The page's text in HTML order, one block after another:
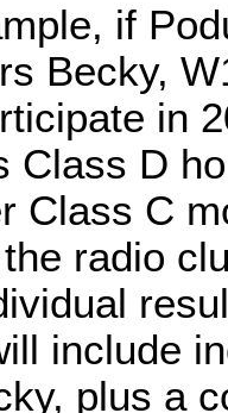
if
Becky,
in
Class D
Class C
radio
include
plus a